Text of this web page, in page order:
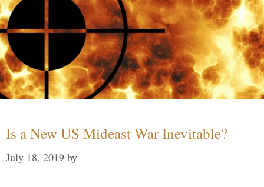
Is a New US Mideast War Inevitable?
July 18, 2019 by